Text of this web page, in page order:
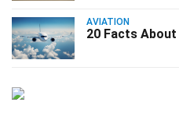
AVIATION
20 Facts